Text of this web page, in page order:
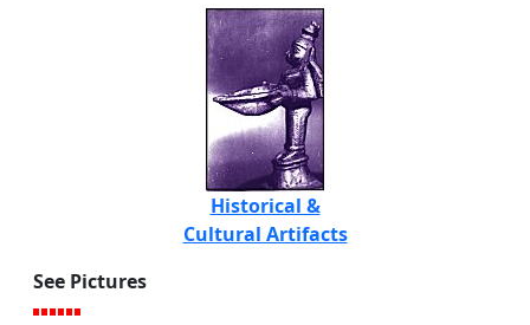
Historical &
Cultural Artifacts
See Pictures